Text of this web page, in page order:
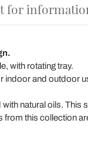
for
with rotating tray.
indoor and outdoor
natural oils.
this collection